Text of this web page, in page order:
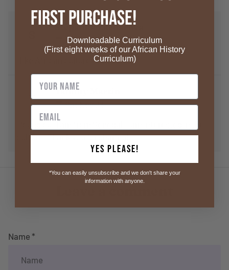
Stepanka Zacharova
Fri Jan 30
T
Tammy Martin
calendar_todaySat Nov 23
culture. Thank you for sharing!
Name *
First Purchase!
Downloadable Curriculum
(First eight weeks of our African History
Curriculum)
Yes Please!
*You can easily unsubscribe and we don't share your
information with anyone.